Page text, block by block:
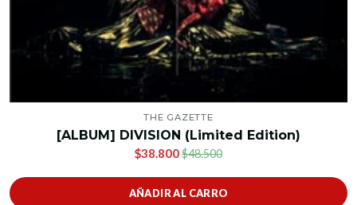
THE GAZETTE
[ALBUM] DIVISION (Limited Edition)
$38.800$48.500
AÑADIR AL CARRO